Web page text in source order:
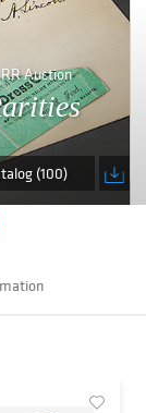
RR Auction
(100)